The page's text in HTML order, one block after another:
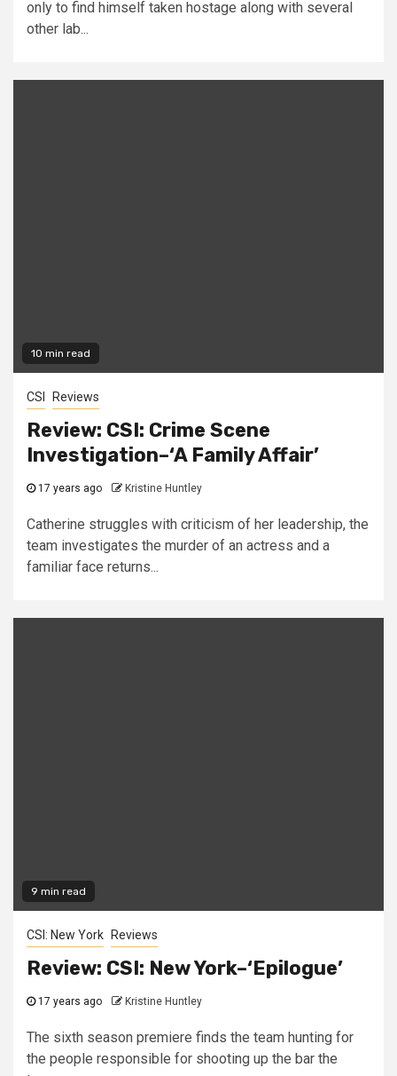
only to find himself taken hostage along with several
other lab...
10 min read
CSI Reviews
Review: CSI: Crime Scene
Investigation–‘A Family Affair’
17 years ago Kristine Huntley
Catherine struggles with criticism of her leadership, the
team investigates the murder of an actress and a
familiar face returns...
9 min read
CSI: New York Reviews
Review: CSI: New York–‘Epilogue’
17 years ago Kristine Huntley
The sixth season premiere finds the team hunting for
the people responsible for shooting up the bar the